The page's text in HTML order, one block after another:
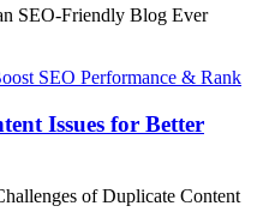
SEO-Friendly Blog Ever
Issues for Better
of Duplicate Content